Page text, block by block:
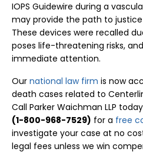
IOPS Guidewire during a
may provide the path to
These devices were recalled
poses life-threatening risks,
immediate attention.
Our national law firm is now
death cases related to
Call Parker Waichman LLP
(1-800-968-7529) for a free
investigate your case at no
legal fees unless we win